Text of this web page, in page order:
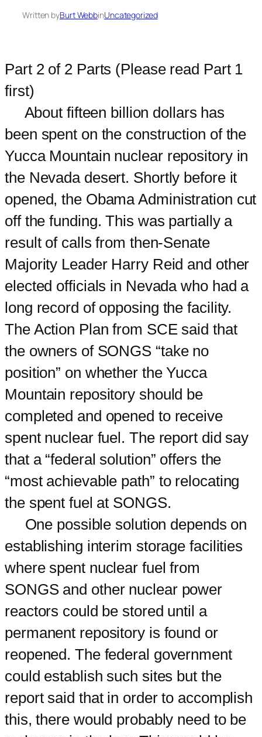
Written byBurt WebbinUncategorized
Part 2 of 2 Parts (Please read Part 1
first)
About fifteen billion dollars has
been spent on the construction of the
Yucca Mountain nuclear repository in
the Nevada desert. Shortly before it
opened, the Obama Administration cut
off the funding. This was partially a
result of calls from then-Senate
Majority Leader Harry Reid and other
elected officials in Nevada who had a
long record of opposing the facility.
The Action Plan from SCE said that
the owners of SONGS “take no
position” on whether the Yucca
Mountain repository should be
completed and opened to receive
spent nuclear fuel. The report did say
that a “federal solution” offers the
“most achievable path” to relocating
the spent fuel at SONGS.
One possible solution depends on
establishing interim storage facilities
where spent nuclear fuel from
SONGS and other nuclear power
reactors could be stored until a
permanent repository is found or
reopened. The federal government
could establish such sites but the
report said that in order to accomplish
this, there would probably need to be